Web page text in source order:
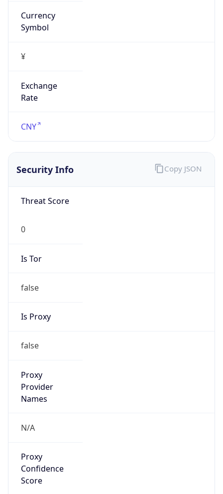
Currency
Symbol
¥
Exchange
Rate
CNY
Security Info
Threat Score
0
Is Tor
false
Is Proxy
false
Proxy
Provider
Names
N/A
Proxy
Confidence
Score
Copy JSON